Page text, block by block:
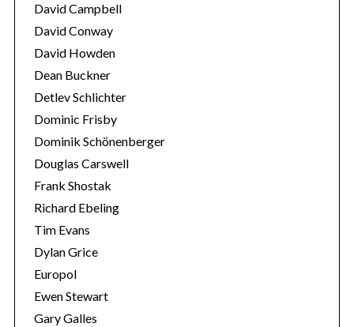
David Campbell
David Conway
David Howden
Dean Buckner
Detlev Schlichter
Dominic Frisby
Dominik Schönenberger
Douglas Carswell
Frank Shostak
Richard Ebeling
Tim Evans
Dylan Grice
Europol
Ewen Stewart
Gary Galles
o
r